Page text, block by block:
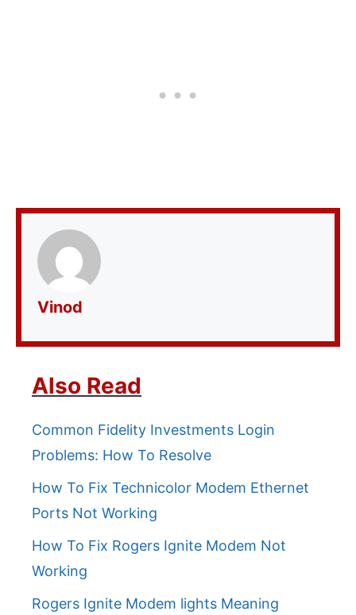
Vinod
Also Read
Common Fidelity Investments Login
Problems: How To Resolve
How To Fix Technicolor Modem Ethernet
Ports Not Working
How To Fix Rogers Ignite Modem Not
Working
Rogers Ignite Modem lights Meaning